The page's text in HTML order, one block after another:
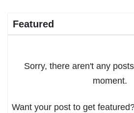
Featured
Sorry, there aren't any
moment.
Want your post to get